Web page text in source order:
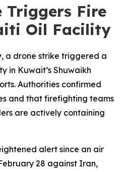
Triggers Fire
Oil Facility
a drone strike triggered a
in Kuwait’s Shuwaikh
Authorities confirmed
and that firefighting teams
are actively containing
alert since an air
28 against Iran,